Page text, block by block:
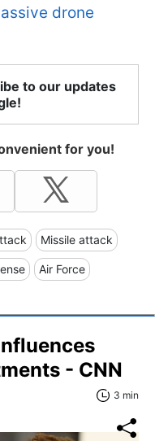
drone
to our updates
for you!
Missile attack
Air Force
- CNN
3 min